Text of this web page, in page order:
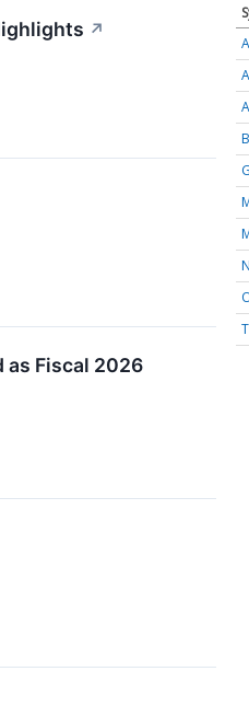
↗
as Fiscal 2026